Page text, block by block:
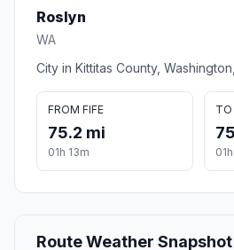
Roslyn
WA
City in Kittitas County,
FROM FIFE
75.2 mi
01h 13m
TO
Route Weather Snapshot